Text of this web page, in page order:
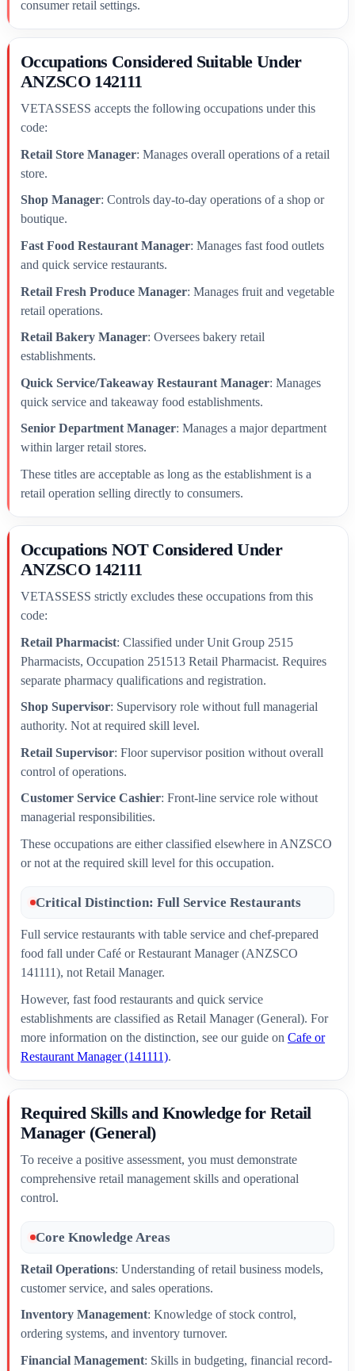
consumer retail settings.
Occupations Considered Suitable Under
ANZSCO 142111
VETASSESS accepts the following occupations under this
code:
Retail Store Manager: Manages overall operations of a retail
store.
Shop Manager: Controls day-to-day operations of a shop or
boutique.
Fast Food Restaurant Manager: Manages fast food outlets
and quick service restaurants.
Retail Fresh Produce Manager: Manages fruit and vegetable
retail operations.
Retail Bakery Manager: Oversees bakery retail
establishments.
Quick Service/Takeaway Restaurant Manager: Manages
quick service and takeaway food establishments.
Senior Department Manager: Manages a major department
within larger retail stores.
These titles are acceptable as long as the establishment is a
retail operation selling directly to consumers.
Occupations NOT Considered Under
ANZSCO 142111
VETASSESS strictly excludes these occupations from this
code:
Retail Pharmacist: Classified under Unit Group 2515
Pharmacists, Occupation 251513 Retail Pharmacist. Requires
separate pharmacy qualifications and registration.
Shop Supervisor: Supervisory role without full managerial
authority. Not at required skill level.
Retail Supervisor: Floor supervisor position without overall
control of operations.
Customer Service Cashier: Front-line service role without
managerial responsibilities.
These occupations are either classified elsewhere in ANZSCO
or not at the required skill level for this occupation.
Critical Distinction: Full Service Restaurants
Full service restaurants with table service and chef-prepared
food fall under Café or Restaurant Manager (ANZSCO
141111), not Retail Manager.
However, fast food restaurants and quick service
establishments are classified as Retail Manager (General). For
more information on the distinction, see our guide on Cafe or
Restaurant Manager (141111).
Required Skills and Knowledge for Retail
Manager (General)
To receive a positive assessment, you must demonstrate
comprehensive retail management skills and operational
control.
Core Knowledge Areas
Retail Operations: Understanding of retail business models,
customer service, and sales operations.
Inventory Management: Knowledge of stock control,
ordering systems, and inventory turnover.
Financial Management: Skills in budgeting, financial record-